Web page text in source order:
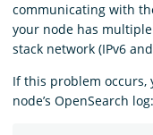
communicating with
your node has
stack network (IPv6
If this problem
node’s OpenSearch log: